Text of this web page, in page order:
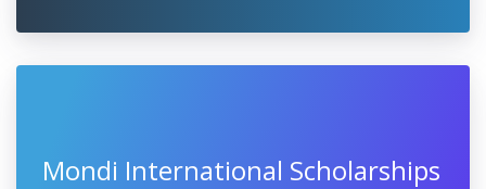
Mondi International Scholarships